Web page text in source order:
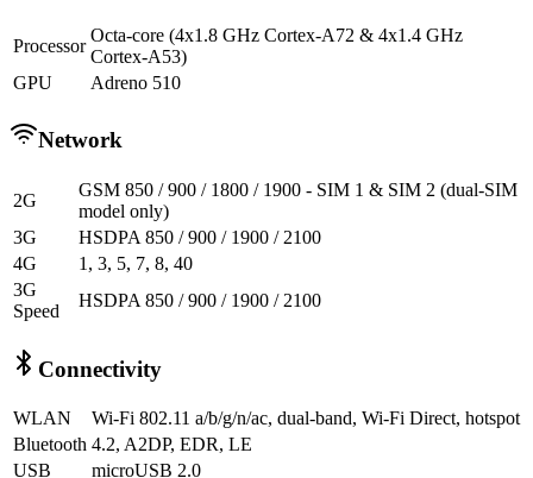
Processor
Octa-core (4x1.8 GHz Cortex-A72 & 4x1.4 GHz
Cortex-A53)
GPU
Adreno 510
Network
2G
GSM 850 / 900 / 1800 / 1900 - SIM 1 & SIM 2 (dual-SIM
model only)
3G
HSDPA 850 / 900 / 1900 / 2100
4G
1, 3, 5, 7, 8, 40
3G
Speed
HSDPA 850 / 900 / 1900 / 2100
Connectivity
WLAN
Wi-Fi 802.11 a/b/g/n/ac, dual-band, Wi-Fi Direct, hotspot
Bluetooth 4.2, A2DP, EDR, LE
USB
microUSB 2.0